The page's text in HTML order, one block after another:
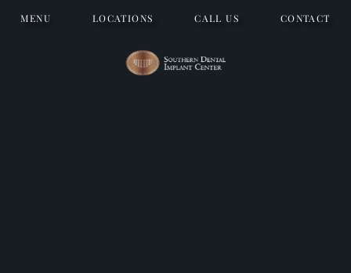
MENU LOCATIONS CALL US CONTACT